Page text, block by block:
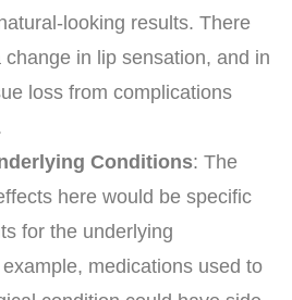
looking results. There
in lip sensation, and in
loss from complications
Conditions: The
here would be specific
for the underlying
medications used to